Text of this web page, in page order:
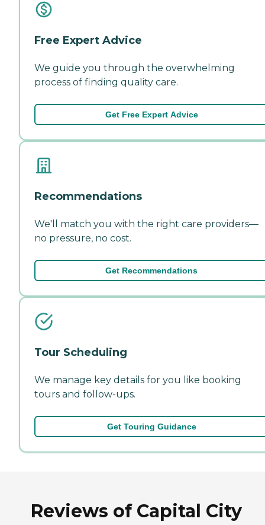
Free Expert Advice
We guide you through the overwhelming
process of finding quality care.
Get Free Expert Advice
Recommendations
We'll match you with the right care providers—
no pressure, no cost.
Get Recommendations
Tour Scheduling
We manage key details for you like booking
tours and follow-ups.
Get Touring Guidance
Reviews of Capital City